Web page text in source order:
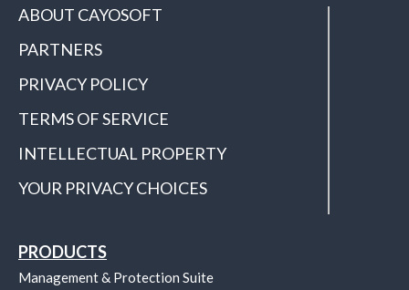
ABOUT CAYOSOFT
PARTNERS
PRIVACY POLICY
TERMS OF SERVICE
INTELLECTUAL PROPERTY
YOUR PRIVACY CHOICES
PRODUCTS
Management & Protection Suite